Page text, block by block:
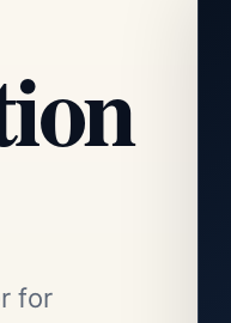
for